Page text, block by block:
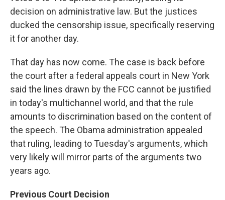
decision on administrative law. But the justices
ducked the censorship issue, specifically reserving
it for another day.
That day has now come. The case is back before
the court after a federal appeals court in New York
said the lines drawn by the FCC cannot be justified
in today's multichannel world, and that the rule
amounts to discrimination based on the content of
the speech. The Obama administration appealed
that ruling, leading to Tuesday's arguments, which
very likely will mirror parts of the arguments two
years ago.
Previous Court Decision